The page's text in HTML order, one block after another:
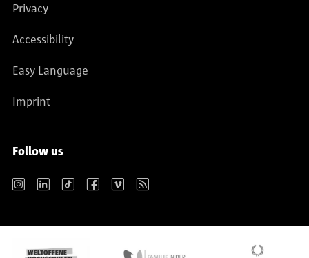
Privacy
Accessibility
Easy Language
Imprint
Follow us
Instagram LinkedIn TikTok Facebook Vimeo RSS